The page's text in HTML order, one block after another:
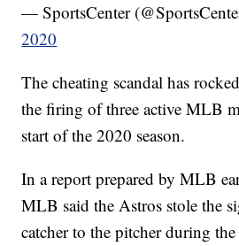
— SportsCenter
2020
The cheating scandal has
the firing of three active MLB
start of the 2020 season.
In a report prepared by MLB
MLB said the Astros stole the
catcher to the pitcher during the